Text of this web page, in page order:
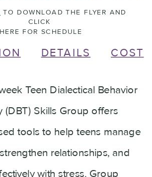
DETAILS COST
Teen Dialectical Behavior
(DBT) Skills Group offers
tools to help teens manage
relationships, and
with stress. Group
TO DOWNLOAD THE FLYER AND
CLICK
HERE FOR SCHEDULE